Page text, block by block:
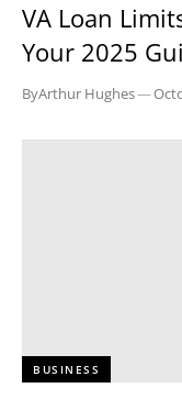
VA Loan
Your 2025
ByArthur Hughes—
BUSINESS